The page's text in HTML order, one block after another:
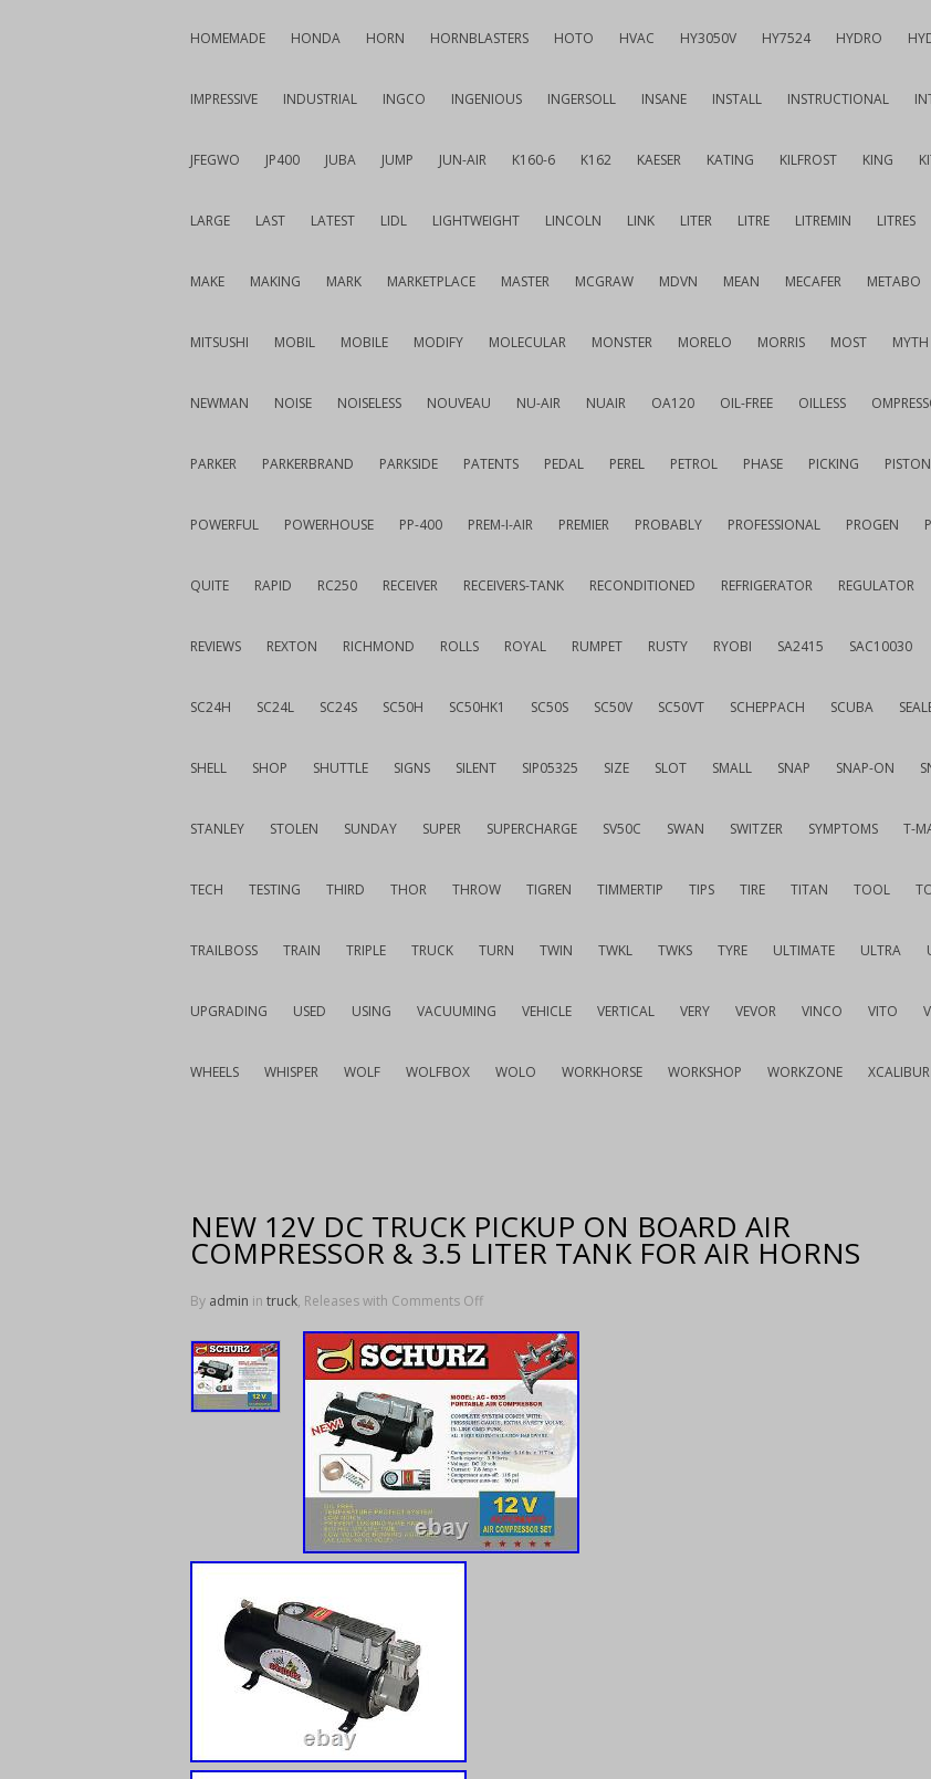
HOMEMADE HONDA HORN HORNBLASTERS HOTO HVAC HY3050V HY7524 HYDRO
IMPRESSIVE INDUSTRIAL INGCO INGENIOUS INGERSOLL INSANE INSTALL INSTRUCTIONAL
JFEGWO JP400 JUBA JUMP JUN-AIR K160-6 K162 KAESER KATING KILFROST KING
LARGE LAST LATEST LIDL LIGHTWEIGHT LINCOLN LINK LITER LITRE LITREMIN LITRES
MAKE MAKING MARK MARKETPLACE MASTER MCGRAW MDVN MEAN MECAFER METABO
MITSUSHI MOBIL MOBILE MODIFY MOLECULAR MONSTER MORELO MORRIS MOST MYTH
NEWMAN NOISE NOISELESS NOUVEAU NU-AIR NUAIR OA120 OIL-FREE OILLESS
PARKER PARKERBRAND PARKSIDE PATENTS PEDAL PEREL PETROL PHASE PICKING PISTON
POWERFUL POWERHOUSE PP-400 PREM-I-AIR PREMIER PROBABLY PROFESSIONAL PROGEN
QUITE RAPID RC250 RECEIVER RECEIVERS-TANK RECONDITIONED REFRIGERATOR REGULATOR
REVIEWS REXTON RICHMOND ROLLS ROYAL RUMPET RUSTY RYOBI SA2415 SAC10030
SC24H SC24L SC24S SC50H SC50HK1 SC50S SC50V SC50VT SCHEPPACH SCUBA
SHELL SHOP SHUTTLE SIGNS SILENT SIP05325 SIZE SLOT SMALL SNAP SNAP-ON
STANLEY STOLEN SUNDAY SUPER SUPERCHARGE SV50C SWAN SWITZER SYMPTOMS T-
TECH TESTING THIRD THOR THROW TIGREN TIMMERTIP TIPS TIRE TITAN TOOL
TRAILBOSS TRAIN TRIPLE TRUCK TURN TWIN TWKL TWKS TYRE ULTIMATE ULTRA
UPGRADING USED USING VACUUMING VEHICLE VERTICAL VERY VEVOR VINCO VITO
WHEELS WHISPER WOLF WOLFBOX WOLO WORKHORSE WORKSHOP WORKZONE XCALIBUR
NEW 12V DC TRUCK PICKUP ON BOARD AIR
COMPRESSOR & 3.5 LITER TANK FOR AIR HORNS
By admin in truck, Releases with Comments Off